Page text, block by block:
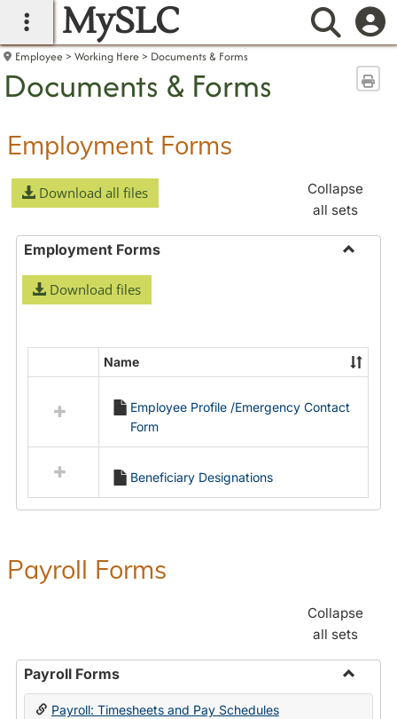
main navigation
MySLC
Employee Working Here Documents & Forms
Documents & Forms
Employment Forms
Download all files
Collapse
all sets
Employment Forms
Download files
resources
Employment
Forms
Name
Employee Profile /Emergency Contact
Form
Beneficiary Designations
Payroll Forms
Collapse
all sets
Payroll Forms
Toggle
Payroll: Timesheets and Pay Schedules